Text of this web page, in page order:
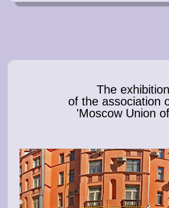
The exhibition
of the association
'Moscow Union